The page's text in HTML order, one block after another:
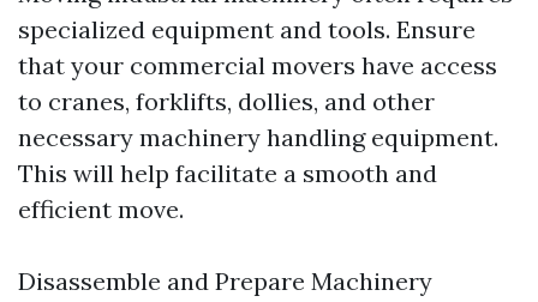
specialized equipment and tools. Ensure
that your commercial movers have access
to cranes, forklifts, dollies, and other
necessary machinery handling equipment.
This will help facilitate a smooth and
efficient move.
Disassemble and Prepare Machinery